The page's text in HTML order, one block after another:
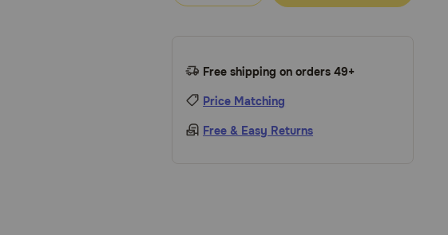
Free shipping on orders 49+
Price Matching
Free & Easy Returns